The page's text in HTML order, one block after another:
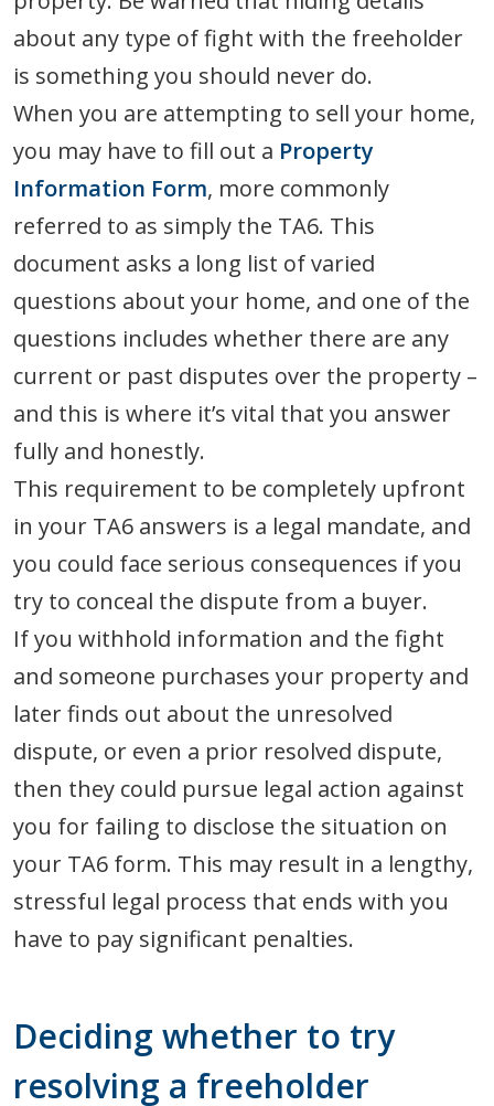
about any type of fight with the freeholder
is something you should never do.
When you are attempting to sell your home,
you may have to fill out a Property
Information Form, more commonly
referred to as simply the TA6. This
document asks a long list of varied
questions about your home, and one of the
questions includes whether there are any
current or past disputes over the property –
and this is where it’s vital that you answer
fully and honestly.
This requirement to be completely upfront
in your TA6 answers is a legal mandate, and
you could face serious consequences if you
try to conceal the dispute from a buyer.
If you withhold information and the fight
and someone purchases your property and
later finds out about the unresolved
dispute, or even a prior resolved dispute,
then they could pursue legal action against
you for failing to disclose the situation on
your TA6 form. This may result in a lengthy,
stressful legal process that ends with you
have to pay significant penalties.
Deciding whether to try
resolving a freeholder